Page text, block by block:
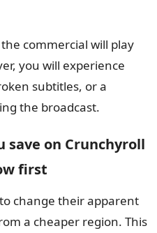
commercial will play
you will experience
subtitles, or a
the broadcast.
save on Crunchyroll
first
change their apparent
a cheaper region. This